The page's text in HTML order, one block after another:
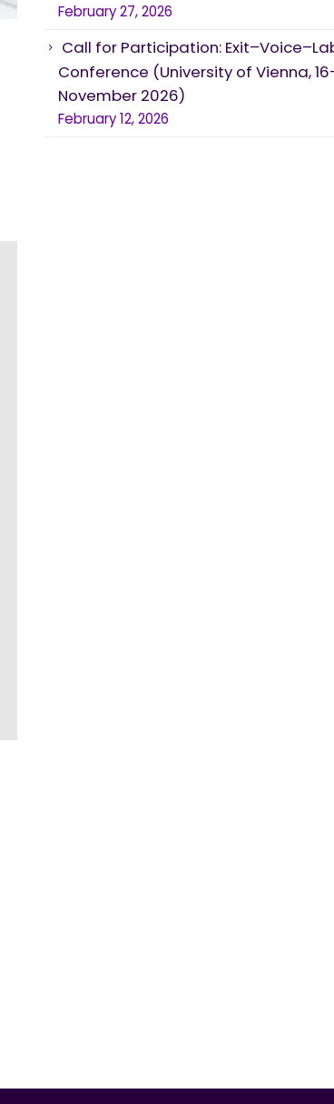
February 27, 2026
Call for Participation:
Conference (University of Vienna,
November 2026)
February 12, 2026